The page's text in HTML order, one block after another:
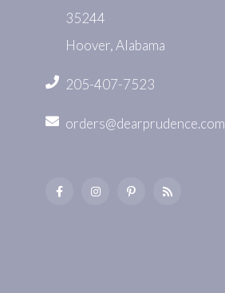
35244
Hoover, Alabama
205-407-7523
orders@dearprudence.com